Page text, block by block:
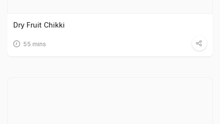
Dry Fruit Chikki
55 mins